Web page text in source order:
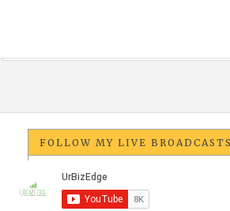
FOLLOW MY LIVE